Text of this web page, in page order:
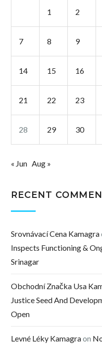
1 2
7 8 9
14 15 16
21 22 23
28 29 30
« Jun Aug »
RECENT
Srovnávací Cena Kamagra
Inspects Functioning &
Srinagar
Obchodní Značka Usa
Justice Seed And
Open
Levné Léky Kamagraon